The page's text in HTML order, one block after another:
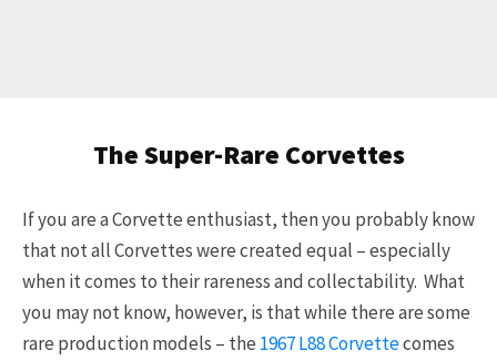
The Super-Rare Corvettes
If you are a Corvette enthusiast, then you probably know
that not all Corvettes were created equal – especially
when it comes to their rareness and collectability. What
you may not know, however, is that while there are some
rare production models – the 1967 L88 Corvettecomes